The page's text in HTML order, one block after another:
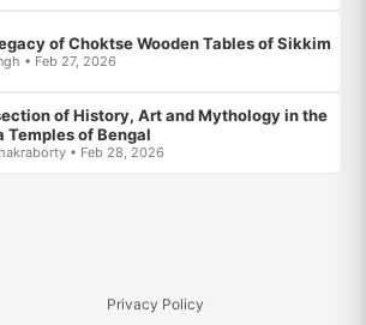
of Choktse Wooden Tables of Sikkim
• Feb 27, 2026
of History, Art and Mythology in the
Temples of Bengal
• Feb 28, 2026
Privacy Policy